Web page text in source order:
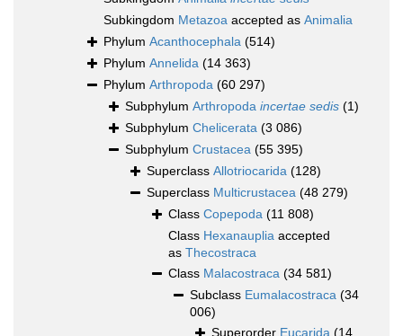
Subkingdom Metazoa accepted as Animalia
Phylum Acanthocephala (514)
Phylum Annelida (14 363)
Phylum Arthropoda (60 297)
Subphylum Arthropoda incertae sedis (1)
Subphylum Chelicerata (3 086)
Subphylum Crustacea (55 395)
Superclass Allotriocarida (128)
Superclass Multicrustacea (48 279)
Class Copepoda (11 808)
Class Hexanauplia accepted
as Thecostraca
Class Malacostraca (34 581)
Subclass Eumalacostraca (34
006)
Superorder Eucarida (14